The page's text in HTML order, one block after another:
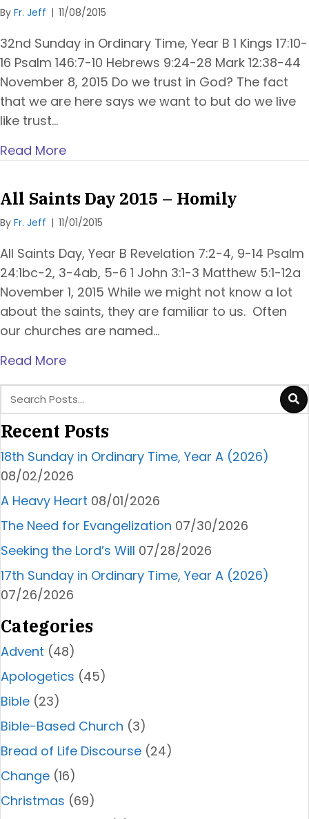
By Fr. Jeff | 11/08/2015
32nd Sunday in Ordinary Time, Year B 1 Kings 17:10-
16 Psalm 146:7-10 Hebrews 9:24-28 Mark 12:38-44
November 8, 2015 Do we trust in God? The fact
that we are here says we want to but do we live
like trust…
Read More
All Saints Day 2015 – Homily
By Fr. Jeff | 11/01/2015
All Saints Day, Year B Revelation 7:2-4, 9-14 Psalm
24:1bc-2, 3-4ab, 5-6 1 John 3:1-3 Matthew 5:1-12a
November 1, 2015 While we might not know a lot
about the saints, they are familiar to us. Often
our churches are named…
Read More
Recent Posts
18th Sunday in Ordinary Time, Year A (2026)
08/02/2026
A Heavy Heart 08/01/2026
The Need for Evangelization 07/30/2026
Seeking the Lord’s Will 07/28/2026
17th Sunday in Ordinary Time, Year A (2026)
07/26/2026
Categories
Advent (48)
Apologetics (45)
Bible (23)
Bible-Based Church (3)
Bread of Life Discourse (24)
Change (16)
Christmas (69)